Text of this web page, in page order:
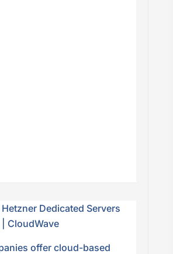
Dedicated Servers
CloudWave
offer cloud-based